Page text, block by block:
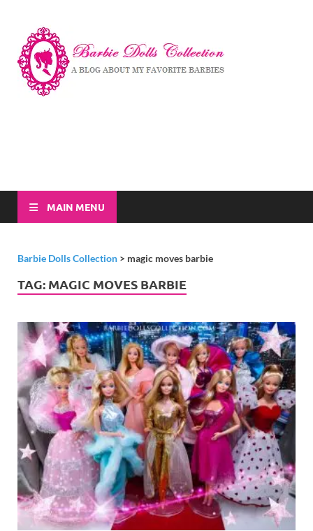
MAIN MENU
Barbie Dolls Collection > magic moves barbie
TAG: MAGIC MOVES BARBIE